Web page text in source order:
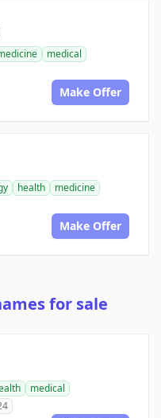
medical
Make Offer
health
medicine
Make Offer
for sale
medical